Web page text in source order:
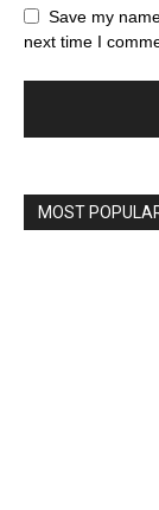
Save my
next time I
MOST
Browser
Celebrity
Health &
Microsoft
Phones